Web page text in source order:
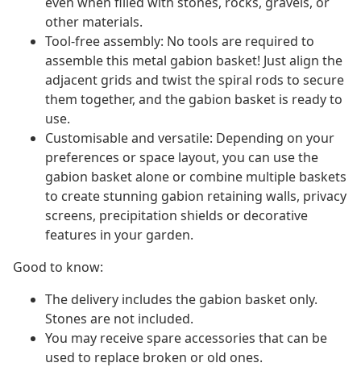
other materials.
Tool-free assembly: No tools are required to
assemble this metal gabion basket! Just align the
adjacent grids and twist the spiral rods to secure
them together, and the gabion basket is ready to
use.
Customisable and versatile: Depending on your
preferences or space layout, you can use the
gabion basket alone or combine multiple baskets
to create stunning gabion retaining walls, privacy
screens, precipitation shields or decorative
features in your garden.
Good to know:
The delivery includes the gabion basket only.
Stones are not included.
You may receive spare accessories that can be
used to replace broken or old ones.